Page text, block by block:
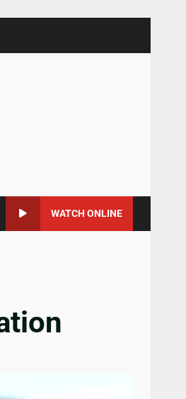
WATCH ONLINE